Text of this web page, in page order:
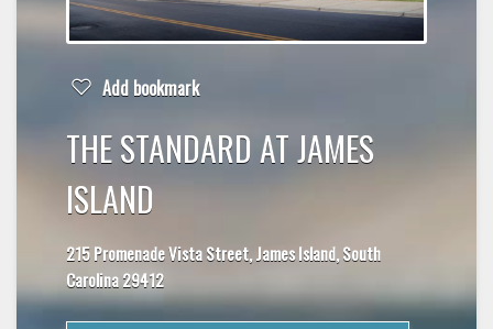
Add bookmark
THE STANDARD AT JAMES
ISLAND
215 Promenade Vista Street, James Island, South
Carolina 29412